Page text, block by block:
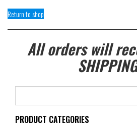
Return to shop
All orders will
PRODUCT CATEGORIES